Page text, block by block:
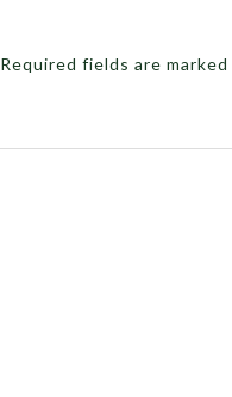
Required fields are marked